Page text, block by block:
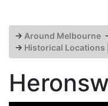
→ Around Melbourne
→ Historical Locations